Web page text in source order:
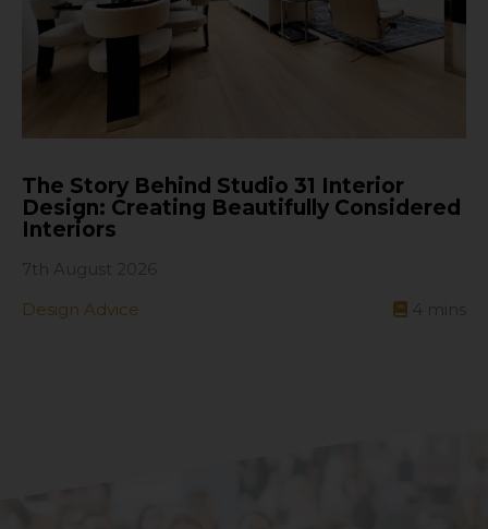
The Story Behind Studio 31 Interior
Design: Creating Beautifully Considered
Interiors
Design Advice